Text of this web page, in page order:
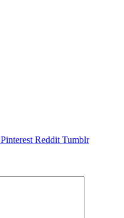
Pinterest Reddit Tumblr